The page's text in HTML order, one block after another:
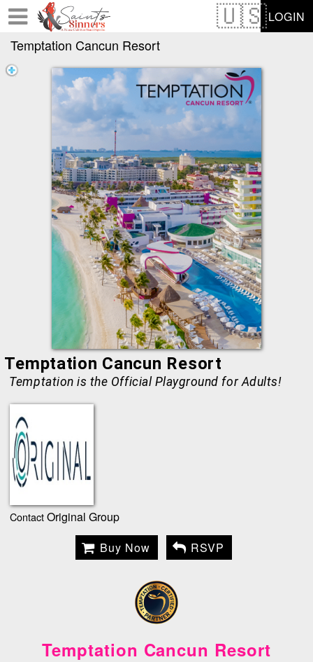
LOGIN
Temptation Cancun Resort
Temptation Cancun Resort
Temptation is the Official Playground for Adults!
Contact Original Group
Buy Now
RSVP
Temptation Cancun Resort
Test a string.